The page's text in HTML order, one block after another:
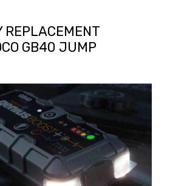
REPLACEMENT
GB40 JUMP